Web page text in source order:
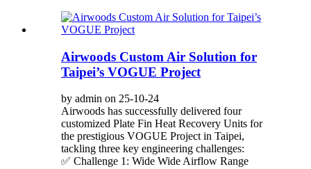
Airwoods Custom Air Solution for
Taipei’s VOGUE Project
by admin on 25-10-24
Airwoods has successfully delivered four
customized Plate Fin Heat Recovery Units for
the prestigious VOGUE Project in Taipei,
tackling three key engineering challenges:
✅ Challenge 1: Wide Wide Airflow Range